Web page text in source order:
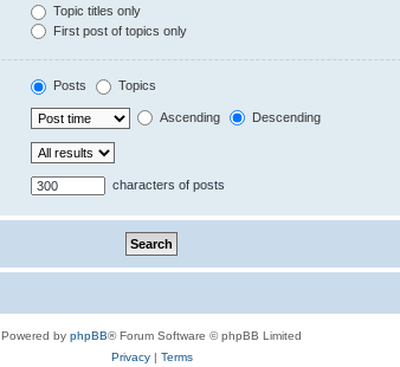
Topic titles only
First post of topics only
Posts Topics
Ascending Descending
characters of posts
Powered by phpBB® Forum Software © phpBB Limited
Privacy| Terms